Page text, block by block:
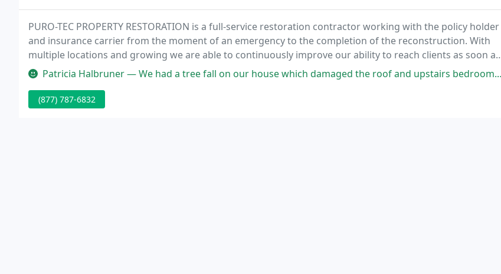
PURO-TEC PROPERTY RESTORATION is a full-service restoration contractor working with the policy holder
and insurance carrier from the moment of an emergency to the completion of the reconstruction. With
multiple locations and growing we are able to continuously improve our ability to reach clients as soon as
our services are required.
Patricia Halbruner — We had a tree fall on our house which damaged the roof and upstairs bedroom. Puro Tec handled everything from the initial
(877) 787-6832